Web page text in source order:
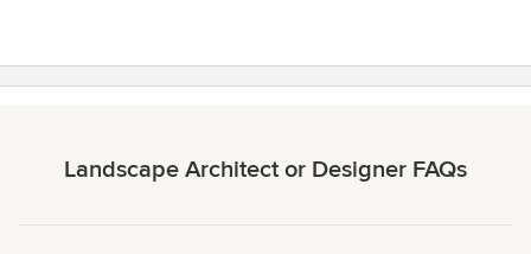
Landscape Architect or Designer FAQs